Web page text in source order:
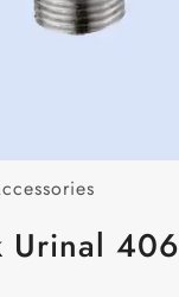
Urinal 406